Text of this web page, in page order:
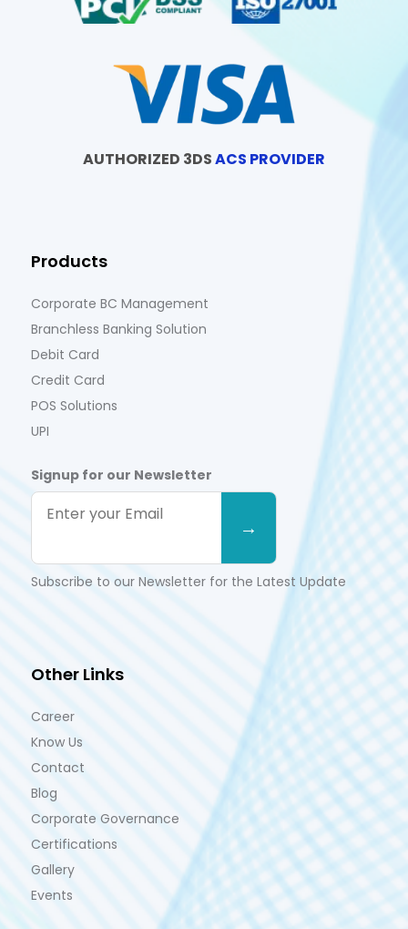
AUTHORIZED 3DSACS PROVIDER
Products
Corporate BC Management
Branchless Banking Solution
Debit Card
Credit Card
POS Solutions
UPI
Signup for our Newsletter
Subscribe to our Newsletter for the Latest Update
Other Links
Career
Know Us
Contact
Blog
Corporate Governance
Certifications
Gallery
Events